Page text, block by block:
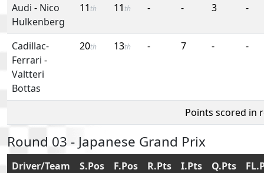
Audi - Nico
Hulkenberg
11 th 11 th - - 3 -
Cadillac-
Ferrari -
Valtteri
Bottas
20th 13th - 7 - -
Points scored in
Round 03 - Japanese Grand Prix
Driver/Team S.Pos F.Pos R.Pts I.Pts Q.Pts